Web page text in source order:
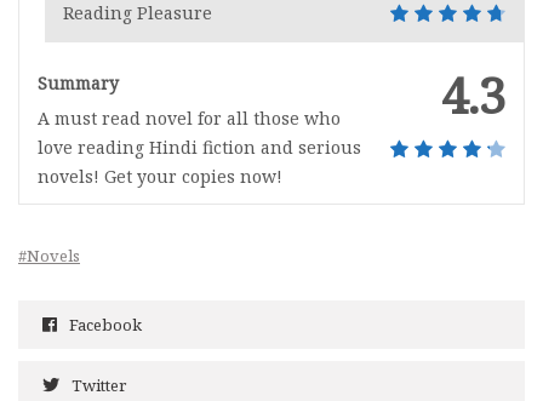
Reading Pleasure
4.3
Summary
A must read novel for all those who
love reading Hindi fiction and serious
novels! Get your copies now!
#Novels
Facebook
Twitter